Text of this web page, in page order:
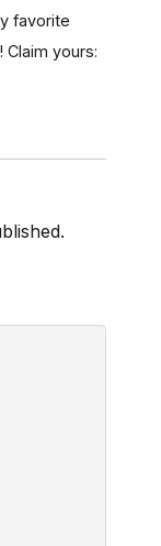
favorite
Claim yours: